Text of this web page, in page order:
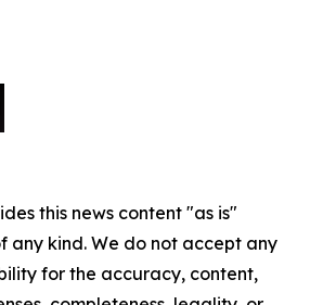
this news content "as is"
any kind. We do not accept any
for the accuracy, content,